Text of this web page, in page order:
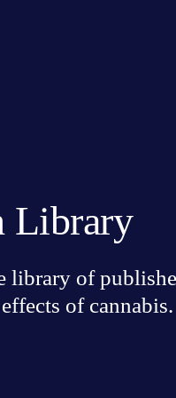
Library
library of
of cannabis.